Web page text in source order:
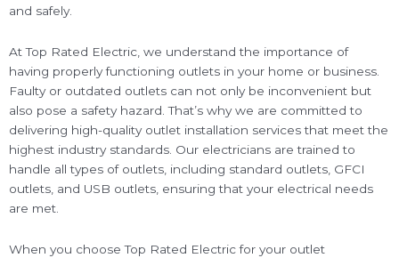
and safely.
At Top Rated Electric, we understand the importance of
having properly functioning outlets in your home or business.
Faulty or outdated outlets can not only be inconvenient but
also pose a safety hazard. That’s why we are committed to
delivering high-quality outlet installation services that meet the
highest industry standards. Our electricians are trained to
handle all types of outlets, including standard outlets, GFCI
outlets, and USB outlets, ensuring that your electrical needs
are met.
When you choose Top Rated Electric for your outlet